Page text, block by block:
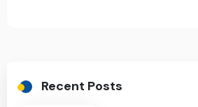
Recent Posts